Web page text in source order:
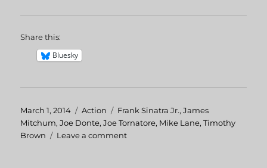
Share this:
Bluesky
Posted
on
March 1, 2014 Categories
Action Tags
Frank Sinatra Jr.,James
Mitchum,Joe Donte,Joe Tornatore, Mike Lane,Timothy
Brown
Leave a comment